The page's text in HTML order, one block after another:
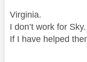
Virginia.
I don’t work for Sky.
If I have helped